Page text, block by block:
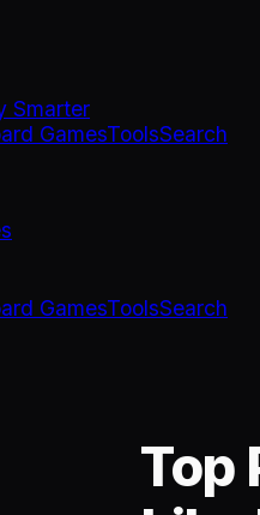
Smarter
GamesToolsSearch
GamesToolsSearch
Top